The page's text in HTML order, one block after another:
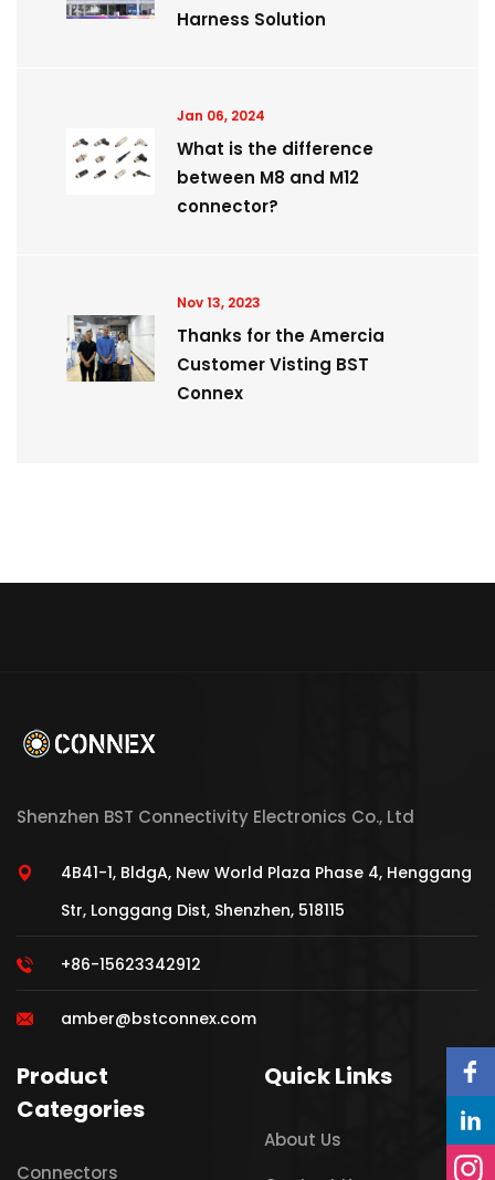
Harness Solution
Jan 06, 2024
What is the difference
between M8 and M12
connector?
Nov 13, 2023
Thanks for the Amercia
Customer Visting BST
Connex
Shenzhen BST Connectivity Electronics Co., Ltd
4B41-1, BldgA, New World Plaza Phase 4, Henggang
Str, Longgang Dist, Shenzhen, 518115
+86-15623342912
amber@bstconnex.com
Product
Categories
Connectors
Quick Links
About Us